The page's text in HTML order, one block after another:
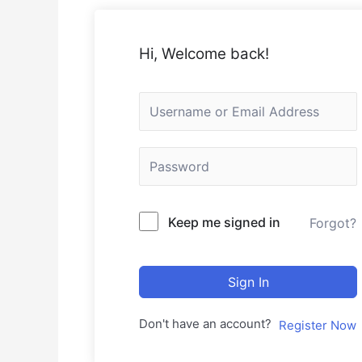
Hi, Welcome back!
Keep me signed in Forgot?
Sign In
Don't have an account? Register Now